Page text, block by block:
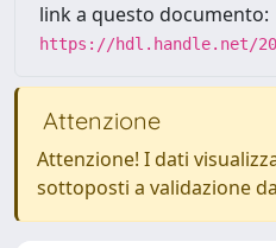
link a questo documento:
https://hdl.handle.net/
Attenzione
Attenzione! I dati
sottoposti a validazione